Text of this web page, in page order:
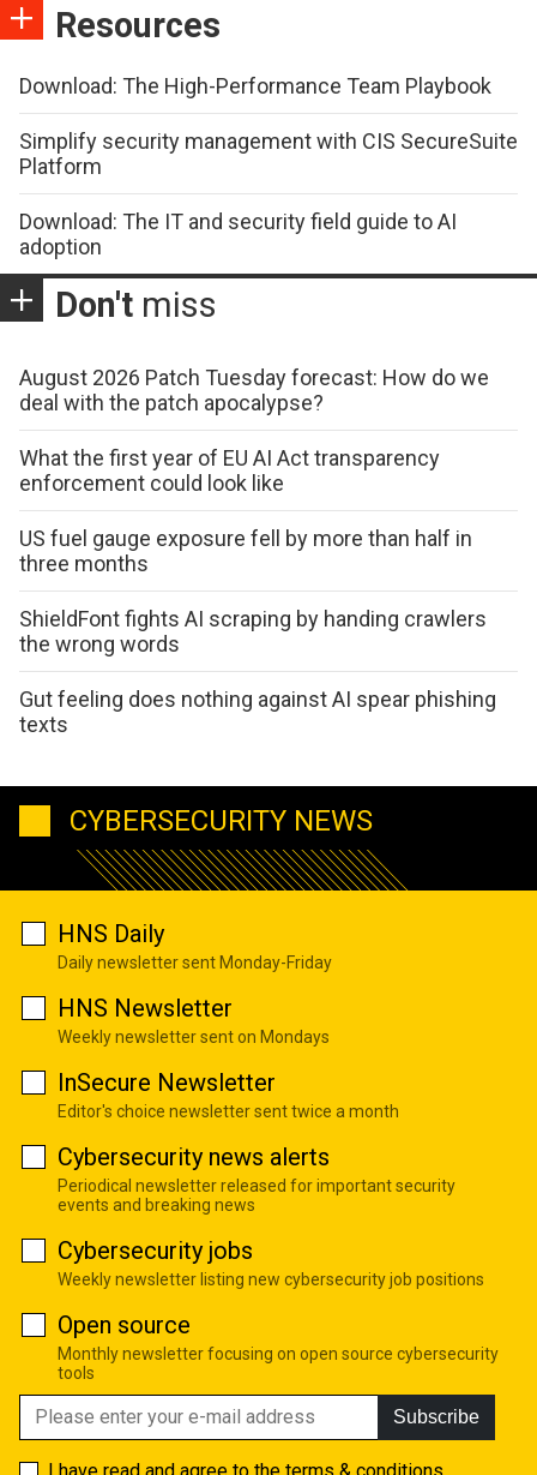
Resources
Download: The High-Performance Team Playbook
Simplify security management with CIS SecureSuite
Platform
Download: The IT and security field guide to AI
adoption
Don't miss
August 2026 Patch Tuesday forecast: How do we
deal with the patch apocalypse?
What the first year of EU AI Act transparency
enforcement could look like
US fuel gauge exposure fell by more than half in
three months
ShieldFont fights AI scraping by handing crawlers
the wrong words
Gut feeling does nothing against AI spear phishing
texts
CYBERSECURITY NEWS
HNS Daily
Daily newsletter sent Monday-Friday
HNS Newsletter
Weekly newsletter sent on Mondays
InSecure Newsletter
Editor's choice newsletter sent twice a month
Cybersecurity news alerts
Periodical newsletter released for important security
events and breaking news
Cybersecurity jobs
Weekly newsletter listing new cybersecurity job positions
Open source
Monthly newsletter focusing on open source cybersecurity
tools
Subscribe